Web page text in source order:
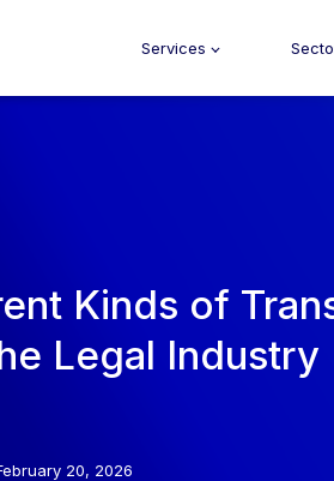
Services
Kinds of
Legal Industry
20, 2026